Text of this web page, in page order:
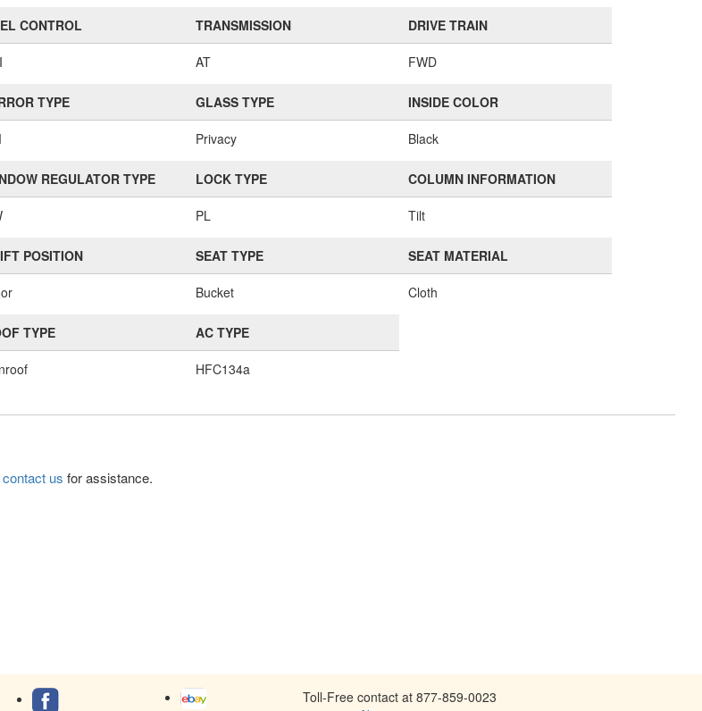
CONTROL TRANSMISSION
AT
DRIVE TRAIN
FWD
TYPE GLASS TYPE
Privacy
INSIDE COLOR
Black
REGULATOR TYPE LOCK TYPE
PL
COLUMN INFORMATION
Tilt
POSITION SEAT TYPE
Bucket
SEAT MATERIAL
Cloth
TYPE AC TYPE
HFC134a
contact us for assistance.
Toll-Free contact at 877-859-0023